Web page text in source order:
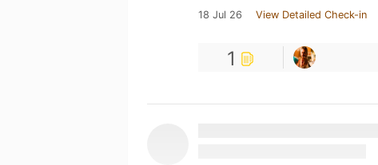
18 Jul 26 View Detailed Check-in
1